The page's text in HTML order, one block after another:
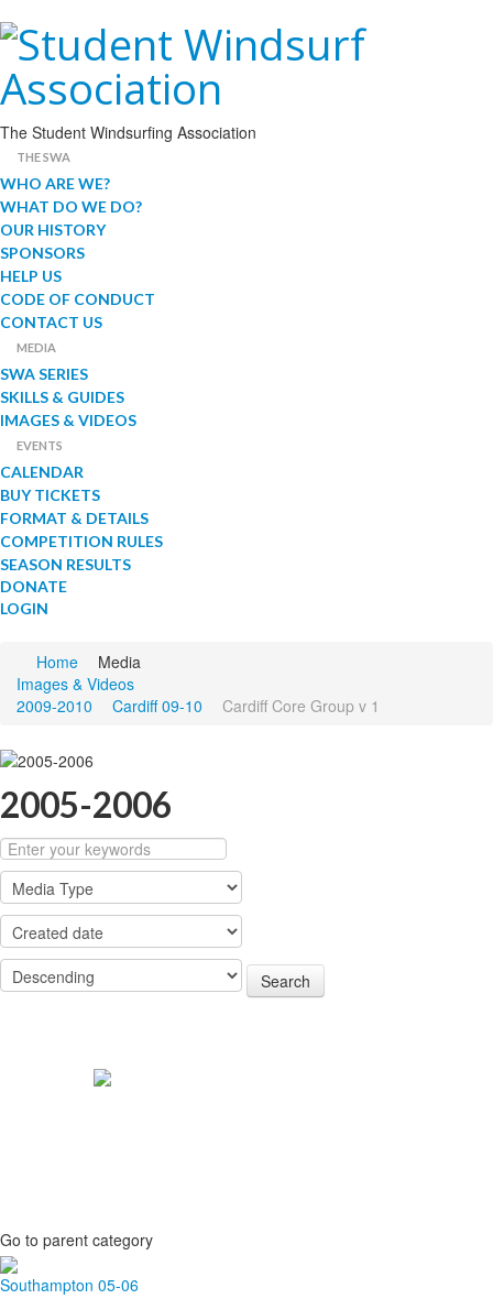
The Student Windsurfing Association
THE SWA
WHO ARE WE?
WHAT DO WE DO?
OUR HISTORY
SPONSORS
HELP US
CODE OF CONDUCT
CONTACT US
MEDIA
SWA SERIES
SKILLS & GUIDES
IMAGES & VIDEOS
EVENTS
CALENDAR
BUY TICKETS
FORMAT & DETAILS
COMPETITION RULES
SEASON RESULTS
DONATE
LOGIN
Home
Media
Images & Videos
2009-2010
Cardiff 09-10 Cardiff Core Group v 1
2005-2006
Search
Go to parent category
Southampton 05-06